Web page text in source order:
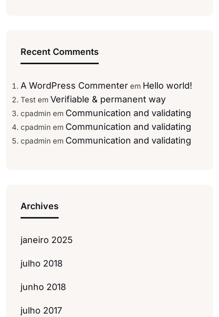
Recent Comments
A WordPress Commenter em Hello world!
Test em Verifiable & permanent way
cpadmin em Communication and validating
cpadmin em Communication and validating
cpadmin em Communication and validating
Archives
janeiro 2025
julho 2018
junho 2018
julho 2017